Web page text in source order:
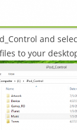
and
to your